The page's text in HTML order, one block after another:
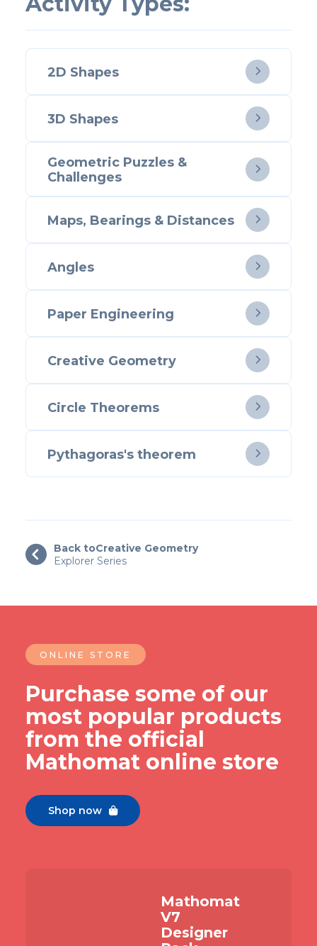
2D Shapes 
3D Shapes 
Geometric Puzzles &
Challenges

Maps, Bearings & Distances 
Angles 
Paper Engineering 
Creative Geometry 
Circle Theorems 
Pythagoras's theorem 
 Back toCreative Geometry
Explorer Series
ONLINE STORE
Purchase some of our
most popular products
from the official
Mathomat online store
Shop now 
Mathomat
V7
Designer